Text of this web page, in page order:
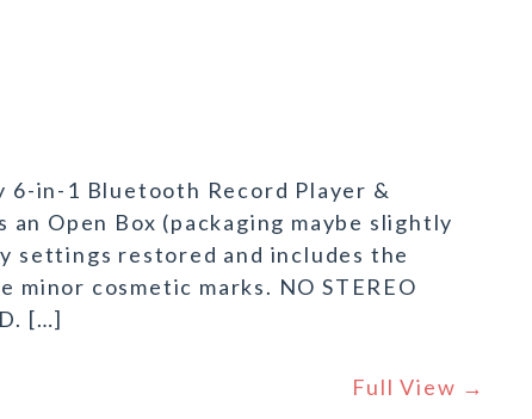
in-1 Bluetooth Record Player &
Open Box (packaging maybe slightly
settings restored and includes the
minor cosmetic marks. NO STEREO
[…]
Full View →